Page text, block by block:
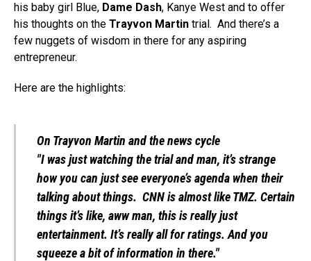
his baby girl Blue, Dame Dash, Kanye West and to offer
his thoughts on the Trayvon Martin trial. And there’s a
few nuggets of wisdom in there for any aspiring
entrepreneur.
Here are the highlights:
On Trayvon Martin and the news cycle
"I was just watching the trial and man, it’s strange
how you can just see everyone’s agenda when their
talking about things. CNN is almost like TMZ. Certain
things it’s like, aww man, this is really just
entertainment. It’s really all for ratings. And you
squeeze a bit of information in there."